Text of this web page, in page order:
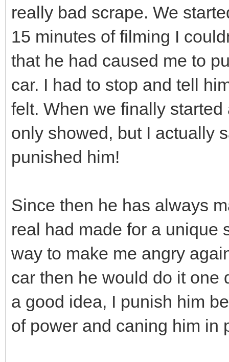
really bad scrape. We
15 minutes of filming I
that he had caused me to
car. I had to stop and tell
felt. When we finally
only showed, but I actually
punished him!
Since then he has always
real had made for a unique
way to make me angry
car then he would do it one
a good idea, I punish him
of power and caning him in